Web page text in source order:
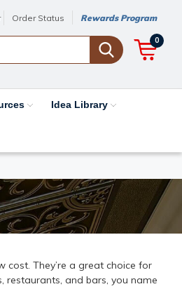
Order Status Rewards Program
0
Idea Library
They’re a great choice for
restaurants, and bars, you name